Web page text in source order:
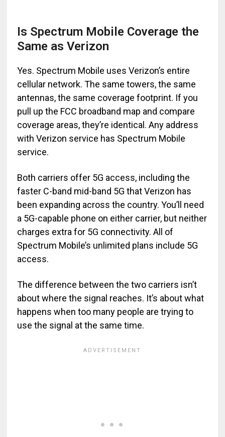
Is Spectrum Mobile Coverage the
Same as Verizon
Yes. Spectrum Mobile uses Verizon’s entire
cellular network. The same towers, the same
antennas, the same coverage footprint. If you
pull up the FCC broadband map and compare
coverage areas, they’re identical. Any address
with Verizon service has Spectrum Mobile
service.
Both carriers offer 5G access, including the
faster C-band mid-band 5G that Verizon has
been expanding across the country. You’ll need
a 5G-capable phone on either carrier, but neither
charges extra for 5G connectivity. All of
Spectrum Mobile’s unlimited plans include 5G
access.
The difference between the two carriers isn’t
about where the signal reaches. It’s about what
happens when too many people are trying to
use the signal at the same time.